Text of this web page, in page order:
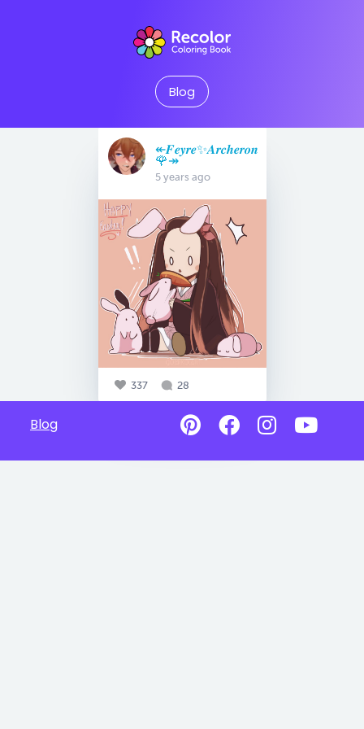
Blog
↞𝑭𝒆𝒚𝒓𝒆✨𝑨𝒓𝒄𝒉𝒆𝒓𝒐𝒏
🌹↠
5 years ago
337 28
Blog